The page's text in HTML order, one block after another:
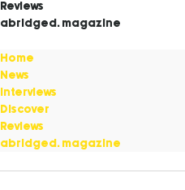
Reviews
abridged. magazine
Home
News
Interviews
Discover
Reviews
abridged. magazine